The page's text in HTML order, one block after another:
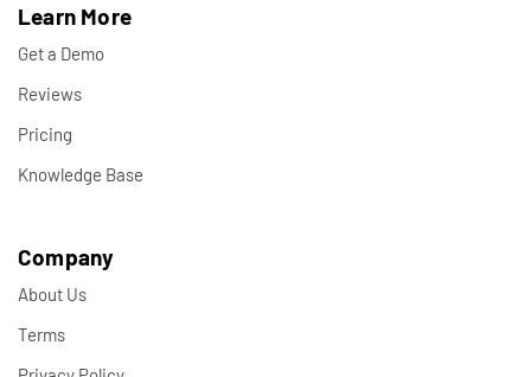
Learn More
Get a Demo
Reviews
Pricing
Knowledge Base
Company
About Us
Terms